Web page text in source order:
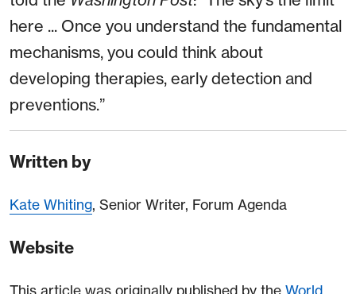
here ... Once you understand the fundamental
mechanisms, you could think about
developing therapies, early detection and
preventions.”
Written by
Kate Whiting, Senior Writer, Forum Agenda
Website
This article was originally published by the World